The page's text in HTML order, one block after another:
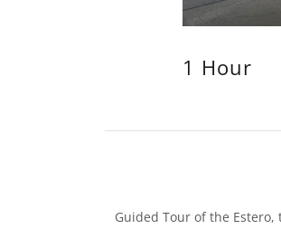
1 Hour
Guided Tour of the Estero,